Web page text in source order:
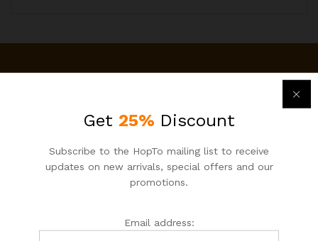
Get 25% Discount
Subscribe to the HopTo mailing list to receive
updates on new arrivals, special offers and our
promotions.
Email address: